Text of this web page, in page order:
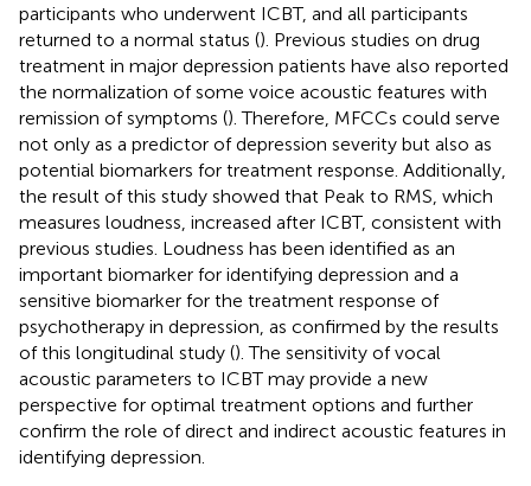
participants who underwent ICBT, and all participants
returned to a normal status (). Previous studies on drug
treatment in major depression patients have also reported
the normalization of some voice acoustic features with
remission of symptoms (). Therefore, MFCCs could serve
not only as a predictor of depression severity but also as
potential biomarkers for treatment response. Additionally,
the result of this study showed that Peak to RMS, which
measures loudness, increased after ICBT, consistent with
previous studies. Loudness has been identified as an
important biomarker for identifying depression and a
sensitive biomarker for the treatment response of
psychotherapy in depression, as confirmed by the results
of this longitudinal study (). The sensitivity of vocal
acoustic parameters to ICBT may provide a new
perspective for optimal treatment options and further
confirm the role of direct and indirect acoustic features in
identifying depression.